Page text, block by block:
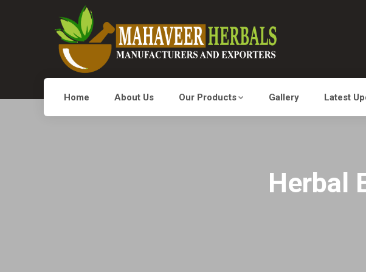
Home About Us Our Products Gallery Latest
Herbal